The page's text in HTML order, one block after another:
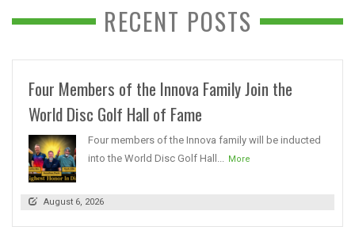
RECENT POSTS
Four Members of the Innova Family Join the
World Disc Golf Hall of Fame
Four members of the Innova family will be inducted
into the World Disc Golf Hall...
More
August 6, 2026